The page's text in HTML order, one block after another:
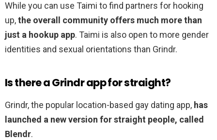
While you can use Taimi to find partners for hooking
up,the overall community offers much more than
just a hookup app. Taimi is also open to more gender
identities and sexual orientations than Grindr.
Is there a Grindr app for straight?
Grindr, the popular location-based gay dating app, has
launched a new version for straight people, called
Blendr.